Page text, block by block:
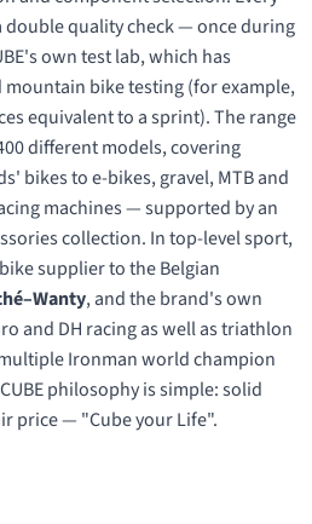
quality check — once during
own test lab, which has
bike testing (for example,
equivalent to a sprint). The range
different models, covering
bikes to e-bikes, gravel, MTB and
machines — supported by an
collection. In top-level sport,
supplier to the Belgian
, and the brand's own
and DH racing as well as triathlon
Ironman world champion
philosophy is simple: solid
price — "Cube your Life".